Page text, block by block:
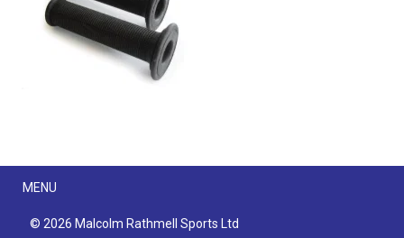
Menu
MENU
© 2026 Malcolm Rathmell Sports Ltd